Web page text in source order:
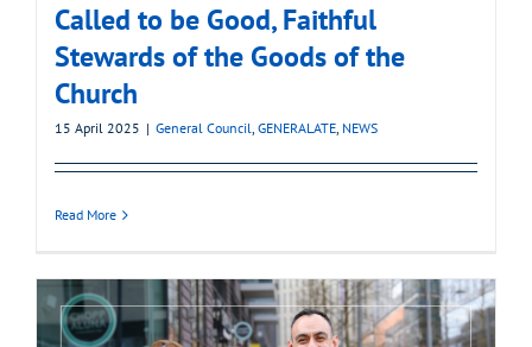
Called to be Good, Faithful
Stewards of the Goods of the
Church
15 April 2025 | General Council, GENERALATE, NEWS
Read More